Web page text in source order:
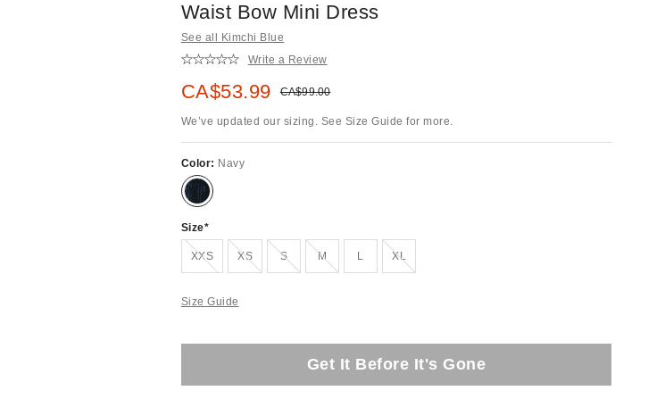
Waist Bow Mini Dress
See all Kimchi Blue
Write a Review
Sale price:
CA$53.99 Original price:
CA$99.00
We’ve updated our sizing. See Size Guide for more.
Color: Navy
Size
XXSOut of Stock XSOut of Stock SOut of Stock MOut of Stock L XLOut of Stock
Size Guide
Get It Before It's Gone